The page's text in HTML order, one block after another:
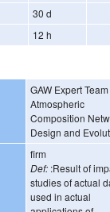
30 d
12 h
GAW Expert
Atmospheric
Composition
Design and
firm
Def: :Result of
studies of actual
used in actual